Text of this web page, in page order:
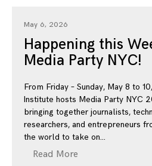
May 6, 2026
Happening this
Media Party NYC!
From Friday – Sunday, May 8 to
Institute hosts Media Party NYC
bringing together journalists,
researchers, and entrepreneurs
the world to take on
Read More